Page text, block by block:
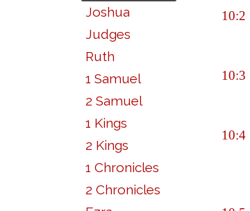
Joshua
Judges
Ruth
1 Samuel
2 Samuel
1 Kings
2 Kings
1 Chronicles
2 Chronicles
10:2
10:3
10:4